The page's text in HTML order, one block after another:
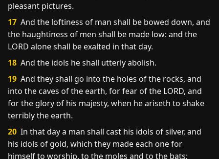
pleasant pictures.
17 And the loftiness of man shall be bowed down, and
the haughtiness of men shall be made low: and the
LORD alone shall be exalted in that day.
18 And the idols he shall utterly abolish.
19 And they shall go into the holes of the rocks, and
into the caves of the earth, for fear of the LORD, and
for the glory of his majesty, when he ariseth to shake
terribly the earth.
20 In that day a man shall cast his idols of silver, and
his idols of gold, which they made each one for
himself to worship, to the moles and to the bats;